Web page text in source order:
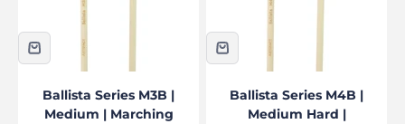
Ballista Series M3B |
Medium | Marching
Ballista Series M4B |
Medium Hard |